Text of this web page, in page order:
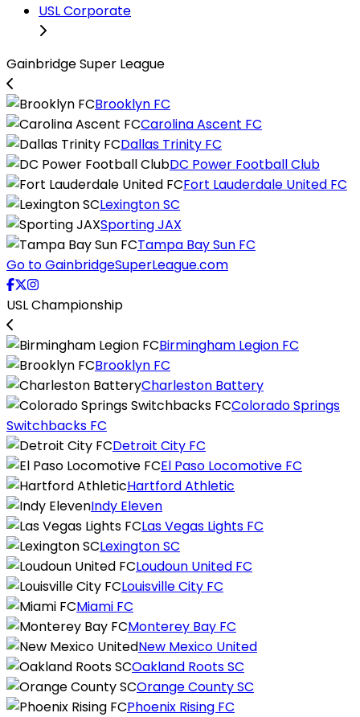
USL Corporate
Gainbridge Super League
Brooklyn FC
Carolina Ascent FC
Dallas Trinity FC
DC Power Football Club
Fort Lauderdale United FC
Lexington SC
Sporting JAX
Tampa Bay Sun FC
Go to GainbridgeSuperLeague.com
USL Championship
Birmingham Legion FC
Brooklyn FC
Charleston Battery
Colorado Springs
Switchbacks FC
Detroit City FC
El Paso Locomotive FC
Hartford Athletic
Indy Eleven
Las Vegas Lights FC
Lexington SC
Loudoun United FC
Louisville City FC
Miami FC
Monterey Bay FC
New Mexico United
Oakland Roots SC
Orange County SC
Phoenix Rising FC